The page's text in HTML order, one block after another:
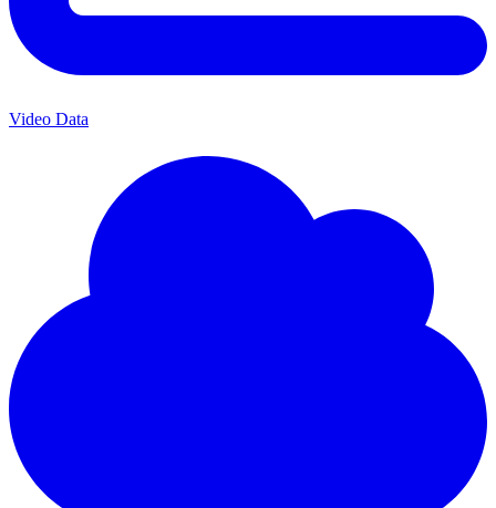
Video Data